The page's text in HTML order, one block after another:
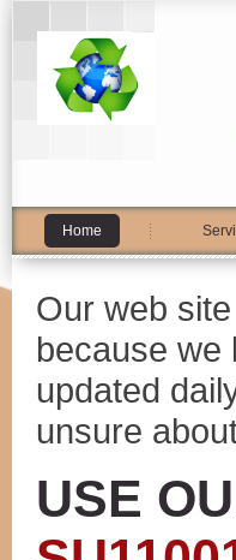
Home
Our web
because we
updated
unsure
USE